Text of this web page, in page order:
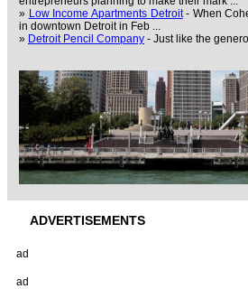
» Low Income Apartments Detroit- When
in downtown Detroit in Feb ...
» Detroit Pencil Company - Just like the
ADVERTISEMENTS
ad
ad